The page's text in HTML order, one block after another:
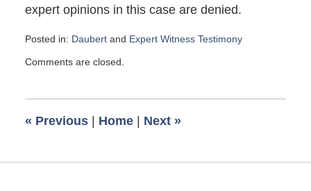
expert opinions in this case are denied.
Posted in: Daubertand Expert Witness Testimony
April
am
Comments are closed.
« Previous Home Next »